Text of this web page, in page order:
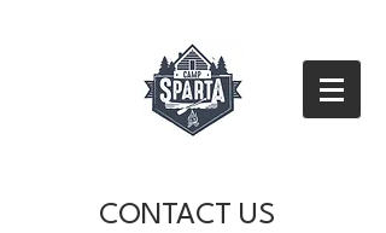
CONTACT US